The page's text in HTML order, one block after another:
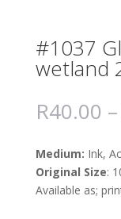
#1037
wetland
R40.00 –
Medium: Ink,
Original Size:
Available as;